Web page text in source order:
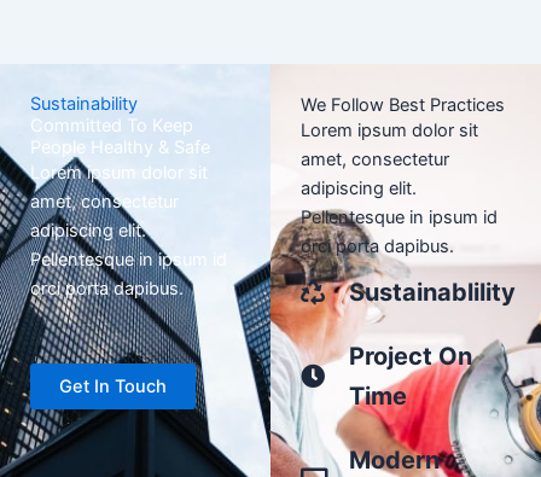
Sustainability
Committed To Keep
People Healthy & Safe
Lorem ipsum dolor sit
amet, consectetur
adipiscing elit.
Pellentesque in ipsum id
orci porta dapibus.
Get In Touch
We Follow Best Practices
Lorem ipsum dolor sit
amet, consectetur
adipiscing elit.
Pellentesque in ipsum id
orci porta dapibus.
Sustainablility
Project On
Time
Modern